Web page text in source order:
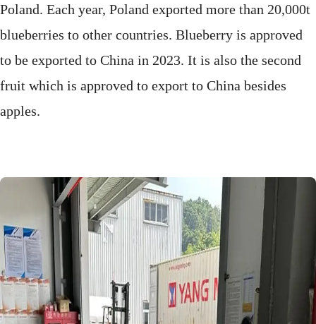
Poland. Each year, Poland exported more than 20,000t
blueberries to other countries. Blueberry is approved
to be exported to China in 2023. It is also the second
fruit which is approved to export to China besides
apples.